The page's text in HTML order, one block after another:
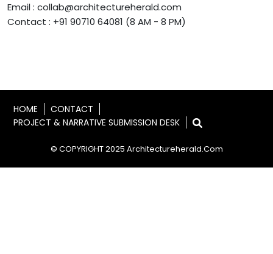
Email : collab@architectureherald.com
Contact : +91 90710 64081 (8 AM - 8 PM)
© COPYRIGHT 2025 Architectureherald.com
HOME
CONTACT
PROJECT & NARRATIVE SUBMISSION DESK